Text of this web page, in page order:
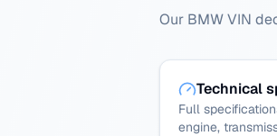
Our BMW VIN
Technical
Full
engine,